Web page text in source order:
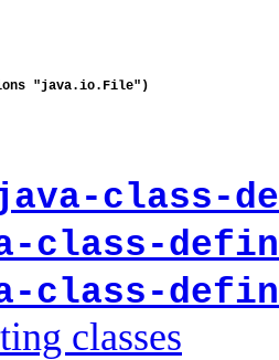
class-
class-
class-
classes